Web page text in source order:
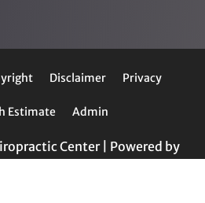
Disclaimer Privacy
Estimate Admin
Center | Powered by